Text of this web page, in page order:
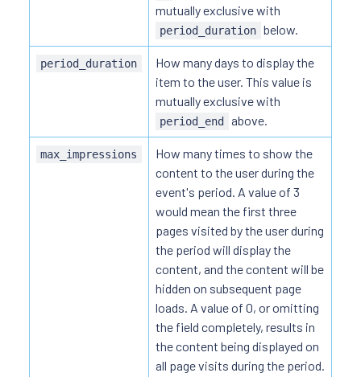
mutually exclusive with
period_duration below.
period_duration
How many days to display the
item to the user. This value is
mutually exclusive with
period_end above.
max_impressions
How many times to show the
content to the user during the
event's period. A value of 3
would mean the first three
pages visited by the user during
the period will display the
content, and the content will be
hidden on subsequent page
loads. A value of 0, or omitting
the field completely, results in
the content being displayed on
all page visits during the period.